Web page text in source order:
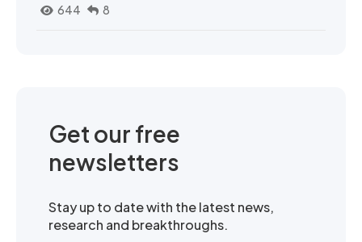
644
8
Get our free
newsletters
Stay up to date with the latest news,
research and breakthroughs.